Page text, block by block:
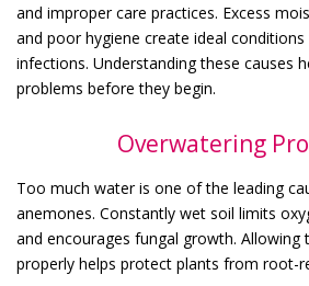
and improper care practices. Excess
and poor hygiene create ideal
infections. Understanding these causes
problems before they begin.
Overwatering
Too much water is one of the leading
anemones. Constantly wet soil limits
and encourages fungal growth. Allowing
properly helps protect plants from root-